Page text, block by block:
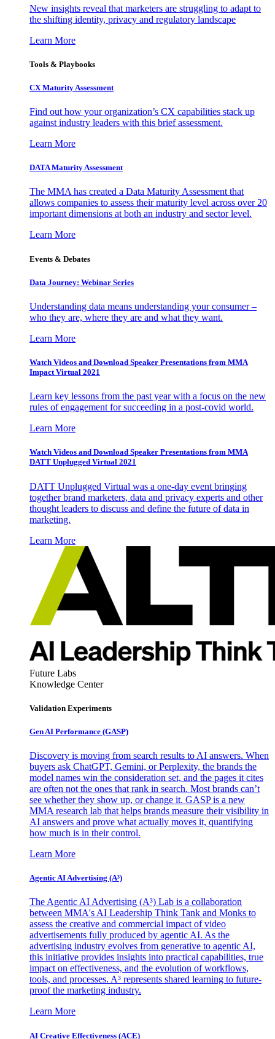
New insights reveal that marketers are struggling to adapt to
the shifting identity, privacy and regulatory landscape
Learn More
Tools & Playbooks
CX Maturity Assessment
Find out how your organization’s CX capabilities stack up
against industry leaders with this brief assessment.
Learn More
DATA Maturity Assessment
The MMA has created a Data Maturity Assessment that
allows companies to assess their maturity level across over 20
important dimensions at both an industry and sector level.
Learn More
Events & Debates
Data Journey: Webinar Series
Understanding data means understanding your consumer –
who they are, where they are and what they want.
Learn More
Watch Videos and Download Speaker Presentations from MMA
Impact Virtual 2021
Learn key lessons from the past year with a focus on the new
rules of engagement for succeeding in a post-covid world.
Learn More
Watch Videos and Download Speaker Presentations from MMA
DATT Unplugged Virtual 2021
DATT Unplugged Virtual was a one-day event bringing
together brand marketers, data and privacy experts and other
thought leaders to discuss and define the future of data in
marketing.
Learn More
Future Labs
Knowledge Center
Validation Experiments
Gen AI Performance (GASP)
Discovery is moving from search results to AI answers. When
buyers ask ChatGPT, Gemini, or Perplexity, the brands the
model names win the consideration set, and the pages it cites
are often not the ones that rank in search. Most brands can’t
see whether they show up, or change it. GASP is a new
MMA research lab that helps brands measure their visibility in
AI answers and prove what actually moves it, quantifying
how much is in their control.
Learn More
Agentic AI Advertising (A³)
The Agentic AI Advertising (A³) Lab is a collaboration
between MMA's AI Leadership Think Tank and Monks to
assess the creative and commercial impact of video
advertisements fully produced by agentic AI. As the
advertising industry evolves from generative to agentic AI,
this initiative provides insights into practical capabilities, true
impact on effectiveness, and the evolution of workflows,
tools, and processes. A³ represents shared learning to future-
proof the marketing industry.
Learn More
AI Creative Effectiveness (ACE)